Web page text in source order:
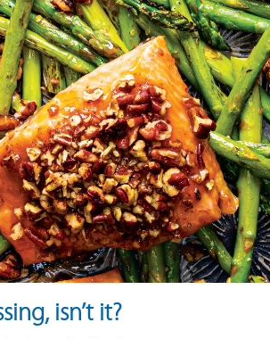
isn’t it?